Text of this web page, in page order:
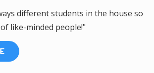
different students in the house so
like-minded people!"